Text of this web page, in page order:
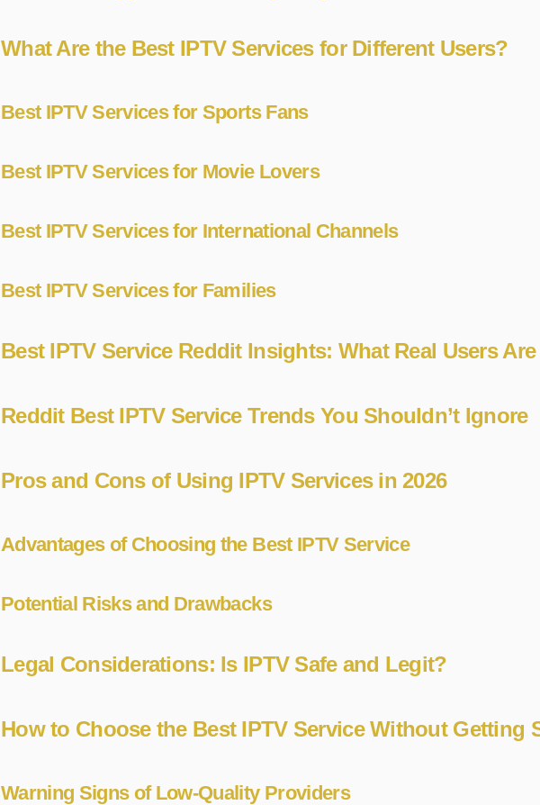
What Are the Best IPTV Services for Different Users?
Best IPTV Services for Sports Fans
Best IPTV Services for Movie Lovers
Best IPTV Services for International Channels
Best IPTV Services for Families
Best IPTV Service Reddit Insights: What Real Users
Reddit Best IPTV Service Trends You Shouldn’t Ignore
Pros and Cons of Using IPTV Services in 2026
Advantages of Choosing the Best IPTV Service
Potential Risks and Drawbacks
Legal Considerations: Is IPTV Safe and Legit?
How to Choose the Best IPTV Service Without Getting
Warning Signs of Low-Quality Providers